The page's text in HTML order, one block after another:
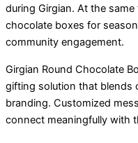
during Girgian. At the
chocolate boxes for
community engagement.
Girgian Round Chocolate
gifting solution that blends
branding. Customized
connect meaningfully with